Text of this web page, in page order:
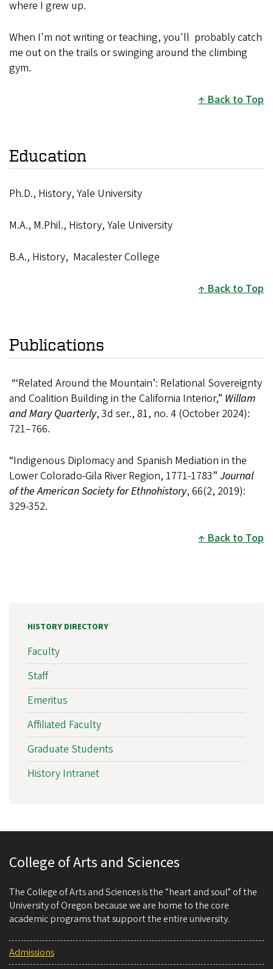
where I grew up.
When I'm not writing or teaching, you'll probably catch
me out on the trails or swinging around the climbing
gym.
Back to Top
Education
Ph.D., History, Yale University
M.A., M.Phil., History, Yale University
B.A., History, Macalester College
Back to Top
Publications
“‘Related Around the Mountain’: Relational Sovereignty
and Coalition Building in the California Interior,” Willam
and Mary Quarterly, 3d ser., 81, no. 4 (October 2024):
721–766.
“Indigenous Diplomacy and Spanish Mediation in the
Lower Colorado-Gila River Region, 1771-1783” Journal
of the American Society for Ethnohistory, 66(2, 2019):
329-352.
Back to Top
HISTORY DIRECTORY
Faculty
Staff
Emeritus
Affiliated Faculty
Graduate Students
History Intranet
College of Arts and Sciences
The College of Arts and Sciences is the “heart and soul” of the
University of Oregon because we are home to the core
academic programs that support the entire university.
Admissions